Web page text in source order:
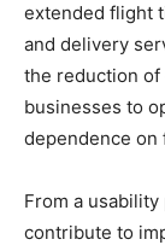
extended flight
and delivery
the reduction of
businesses to
dependence on
From a
contribute to